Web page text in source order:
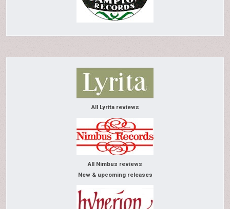
All Lyrita reviews
All Nimbus reviews
New & upcoming releases